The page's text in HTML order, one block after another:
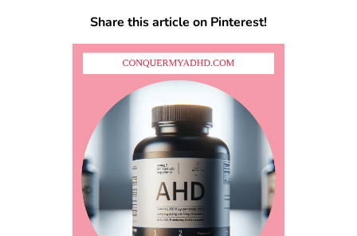
Share this article on Pinterest!